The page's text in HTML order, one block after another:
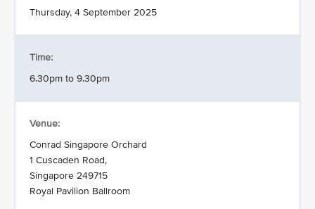
Thursday, 4 September 2025
Time:
6.30pm to 9.30pm
Venue:
Conrad Singapore Orchard
1 Cuscaden Road,
Singapore 249715
Royal Pavilion Ballroom